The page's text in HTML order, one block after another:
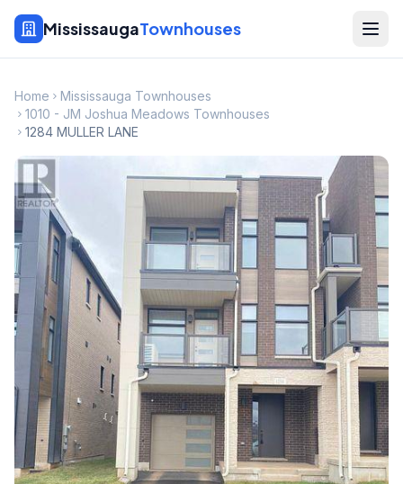
MississaugaTownhouses
Home
Mississauga Townhouses
1010 - JM Joshua Meadows Townhouses
1284 MULLER LANE